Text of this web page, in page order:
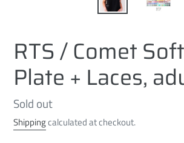
RTS / Comet
Plate + Laces,
Regular
price
Sold out
Shippingcalculated at checkout.